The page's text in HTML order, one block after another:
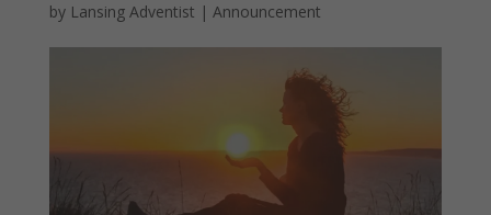
by Lansing Adventist | Announcement